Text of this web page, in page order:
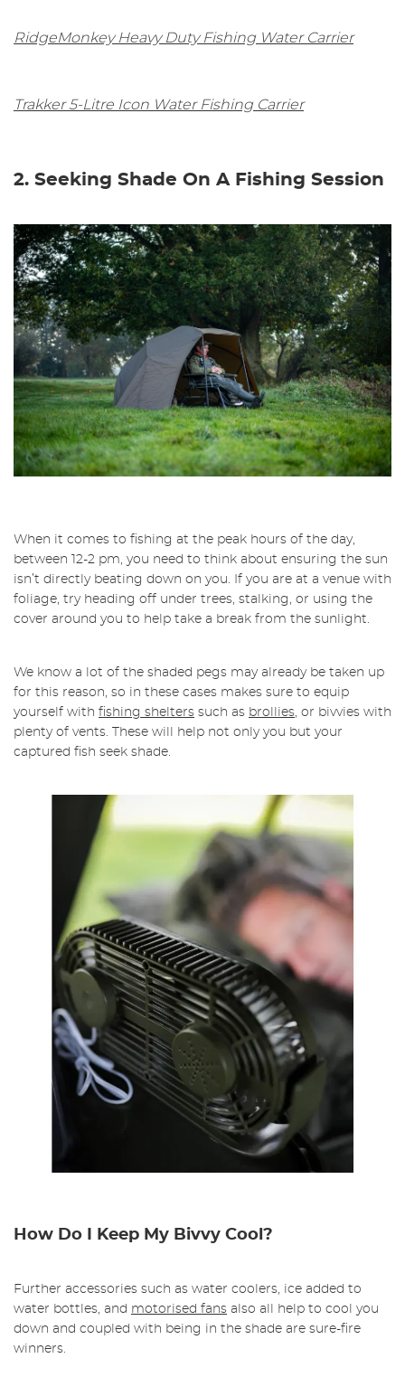
RidgeMonkey Heavy Duty Fishing Water Carrier
Trakker 5-Litre Icon Water Fishing Carrier
2. Seeking Shade On A Fishing Session
When it comes to fishing at the peak hours of the day,
between 12-2 pm, you need to think about ensuring the sun
isn’t directly beating down on you. If you are at a venue with
foliage, try heading off under trees, stalking, or using the
cover around you to help take a break from the sunlight.
We know a lot of the shaded pegs may already be taken up
for this reason, so in these cases makes sure to equip
yourself with fishing shelters such as brollies, or bivvies with
plenty of vents. These will help not only you but your
captured fish seek shade.
How Do I Keep My Bivvy Cool?
Further accessories such as water coolers, ice added to
water bottles, and motorised fans also all help to cool you
down and coupled with being in the shade are sure-fire
winners.